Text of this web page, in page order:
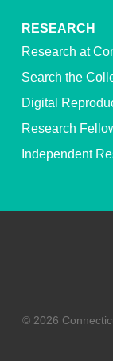
RESEARCH
Research at
Search the
Digital
Research
Independent
© 2026